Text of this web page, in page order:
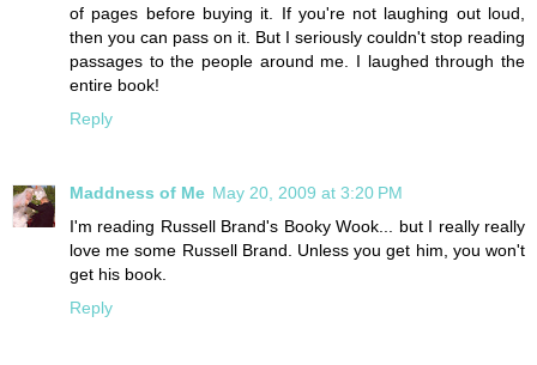
of pages before buying it. If you're not laughing out loud,
then you can pass on it. But I seriously couldn't stop reading
passages to the people around me. I laughed through the
entire book!
Reply
Maddness of Me May 20, 2009 at 3:20 PM
I'm reading Russell Brand's Booky Wook... but I really really
love me some Russell Brand. Unless you get him, you won't
get his book.
Reply